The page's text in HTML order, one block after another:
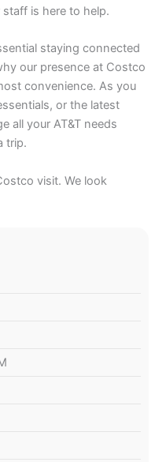
is here to help.
staying connected
our presence at Costco
convenience. As you
or the latest
all your AT&T needs
trip.
visit. We look